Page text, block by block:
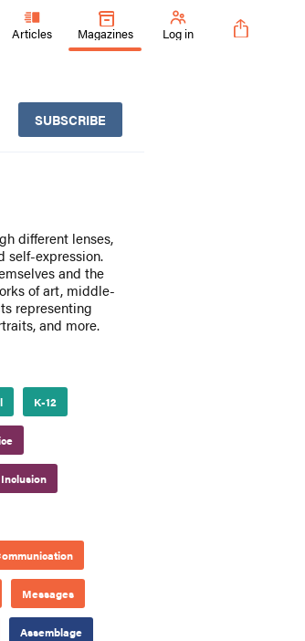
Articles Magazines Log in
SUBSCRIBE
different lenses,
self-expression.
and the
of art, middle-
representing
and more.
K-12
Messages
Assemblage